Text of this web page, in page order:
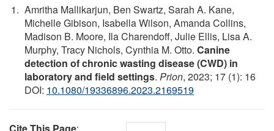
Amritha Mallikarjun, Ben Swartz, Sarah A. Kane,
Michelle Gibison, Isabella Wilson, Amanda Collins,
Madison B. Moore, Ila Charendoff, Julie Ellis, Lisa A.
Murphy, Tracy Nichols, Cynthia M. Otto. Canine
detection of chronic wasting disease (CWD) in
laboratory and field settings. Prion, 2023; 17 (1): 16
DOI: 10.1080/19336896.2023.2169519
Cite This Page: